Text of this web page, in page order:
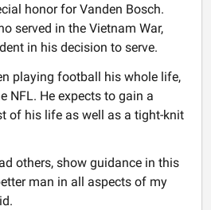
honor for Vanden Bosch.
served in the Vietnam War,
in his decision to serve.
playing football his whole life,
NFL. He expects to gain a
of his life as well as a tight-knit
others, show guidance in this
man in all aspects of my